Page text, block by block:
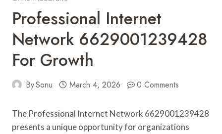
Professional Internet
Network 6629001239428
For Growth
BySonu March 4, 2026 0 Comments
The Professional Internet Network 6629001239428
presents a unique opportunity for organizations